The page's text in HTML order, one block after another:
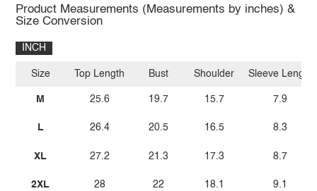
Product Measurements (Measurements by inches) &
Size Conversion
INCH
Size
M
L
XL
2XL
Top Length
25.6
26.4
27.2
28
Bust
19.7
20.5
21.3
22
Shoulder
15.7
16.5
17.3
18.1
Sleeve Length
7.9
8.3
8.7
9.1